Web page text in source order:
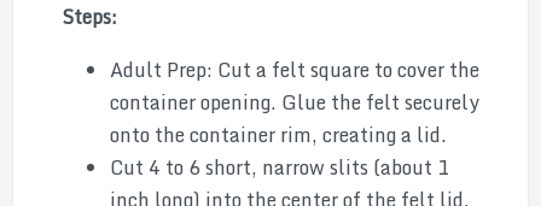
Steps:
Adult Prep: Cut a felt square to cover the
container opening. Glue the felt securely
onto the container rim, creating a lid.
Cut 4 to 6 short, narrow slits (about 1